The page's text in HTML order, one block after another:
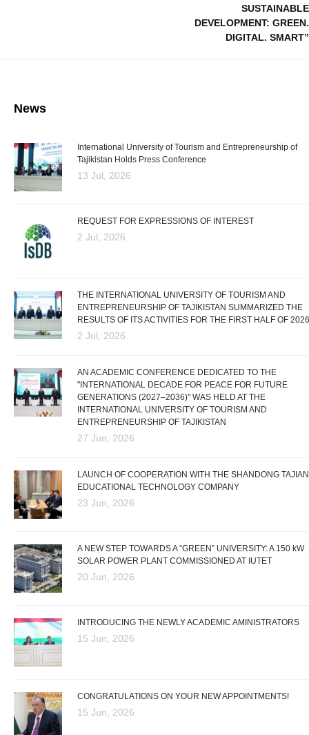
SUSTAINABLE
DEVELOPMENT: GREEN.
DIGITAL. SMART”
News
International University of Tourism and Entrepreneurship of
Tajikistan Holds Press Conference
13 Jul, 2026
REQUEST FOR EXPRESSIONS OF INTEREST
2 Jul, 2026
THE INTERNATIONAL UNIVERSITY OF TOURISM AND
ENTREPRENEURSHIP OF TAJIKISTAN SUMMARIZED THE
RESULTS OF ITS ACTIVITIES FOR THE FIRST HALF OF 2026
2 Jul, 2026
AN ACADEMIC CONFERENCE DEDICATED TO THE
"INTERNATIONAL DECADE FOR PEACE FOR FUTURE
GENERATIONS (2027–2036)" WAS HELD AT THE
INTERNATIONAL UNIVERSITY OF TOURISM AND
ENTREPRENEURSHIP OF TAJIKISTAN
27 Jun, 2026
LAUNCH OF COOPERATION WITH THE SHANDONG TAJIAN
EDUCATIONAL TECHNOLOGY COMPANY
23 Jun, 2026
A NEW STEP TOWARDS A “GREEN” UNIVERSITY: A 150 kW
SOLAR POWER PLANT COMMISSIONED AT IUTET
20 Jun, 2026
INTRODUCING THE NEWLY ACADEMIC AMINISTRATORS
15 Jun, 2026
CONGRATULATIONS ON YOUR NEW APPOINTMENTS!
15 Jun, 2026